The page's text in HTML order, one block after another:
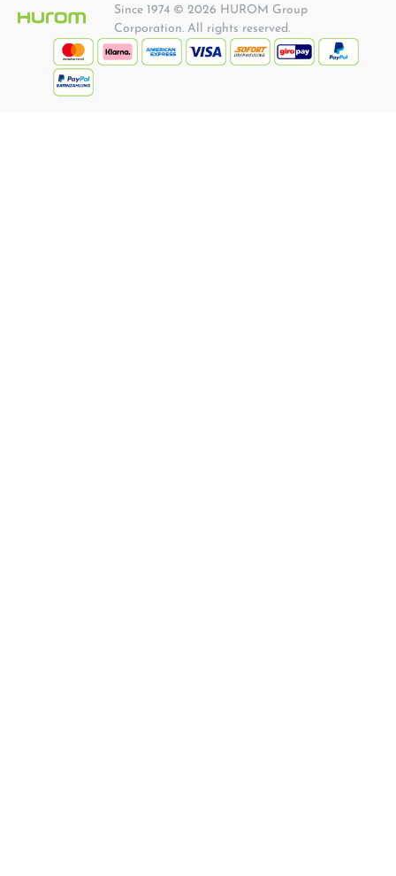
Since 1974 © 2026 HUROM Group
Corporation. All rights reserved.